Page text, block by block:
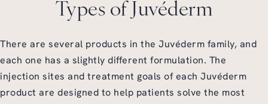
Types of Juvéderm
There are several products in the Juvéderm family, and
each one has a slightly different formulation. The
injection sites and treatment goals of each Juvéderm
product are designed to help patients solve the most